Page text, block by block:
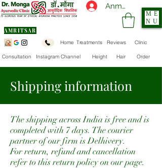
Anmelden
AMRITSAR
ME
NU
Order
Height Hair
Consultation Instagram Channel
Home Treatments Reviews Clinic
Shipping information
The shipping across India is free and is
completed with 7 days. The courier
partner of our firm is Delhivery.
For return, refund and cancellation
refer to this return policy on our page.